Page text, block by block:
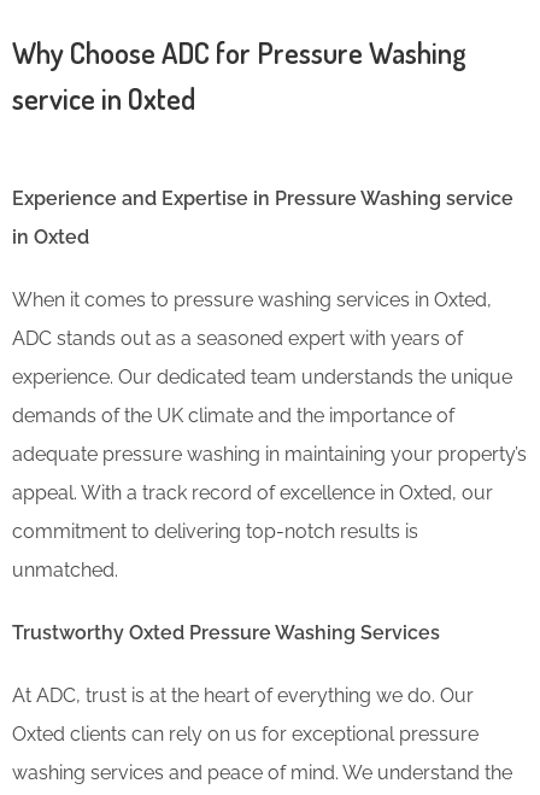
Why Choose ADC for Pressure Washing
service in Oxted
Experience and Expertise in Pressure Washing service
in Oxted
When it comes to pressure washing services in Oxted,
ADC stands out as a seasoned expert with years of
experience. Our dedicated team understands the unique
demands of the UK climate and the importance of
adequate pressure washing in maintaining your property’s
appeal. With a track record of excellence in Oxted, our
commitment to delivering top-notch results is
unmatched.
Trustworthy Oxted Pressure Washing Services
At ADC, trust is at the heart of everything we do. Our
Oxted clients can rely on us for exceptional pressure
washing services and peace of mind. We understand the